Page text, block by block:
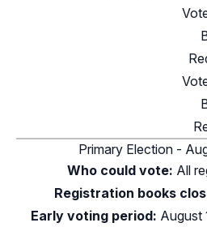
Primary Election -
Who could vote: All
Registration books
Early voting period: August